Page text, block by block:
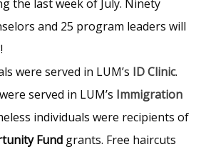
the last week of July. Ninety
and 25 program leaders will
were served in LUM’s ID Clinic.
served in LUM’s Immigration
individuals were recipients of
Fund grants. Free haircuts